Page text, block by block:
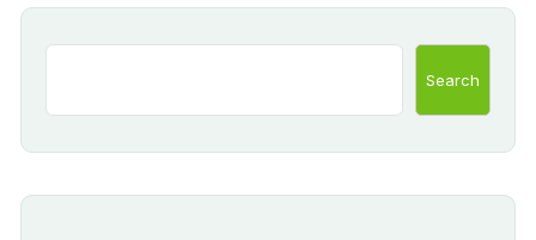
Search